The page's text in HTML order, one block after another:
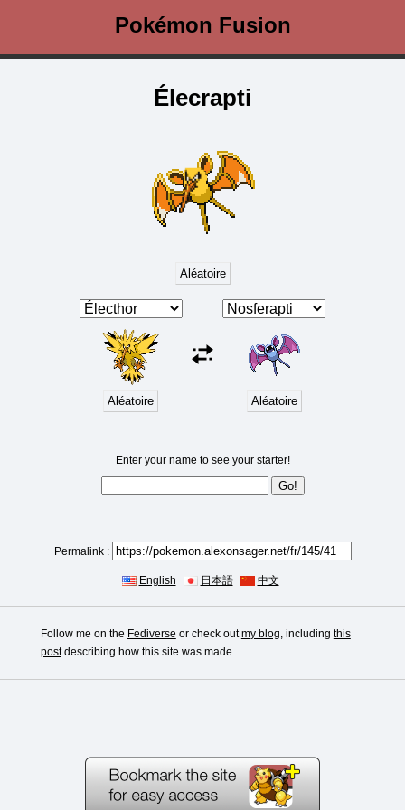
Pokémon Fusion
Élecrapti
Aléatoire
Aléatoire Aléatoire
Enter your name to see your starter!
Permalink :
English 日本語 中文
Follow me on the Fediverse or check outmy blog, including this
postdescribing how this site was made.